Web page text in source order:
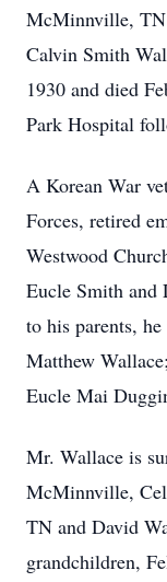
McMinnville, TN
Calvin Smith
1930 and died
Park Hospital
A Korean War
Forces, retired
Westwood
Eucle Smith
to his parents,
Matthew
Eucle Mai
Mr. Wallace is
McMinnville,
TN and David
grandchildren,